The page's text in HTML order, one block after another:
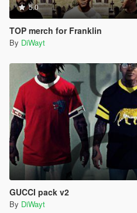
5.0
TOP merch for Franklin
By DiWayt
GUCCI pack v2
By DiWayt